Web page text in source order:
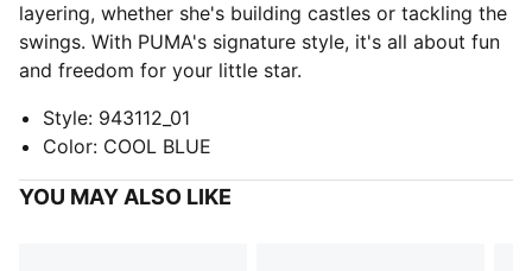
layering, whether she's building castles or tackling the
swings. With PUMA's signature style, it's all about fun
and freedom for your little star.
Style: 943112_01
Color: COOL BLUE
YOU MAY ALSO LIKE